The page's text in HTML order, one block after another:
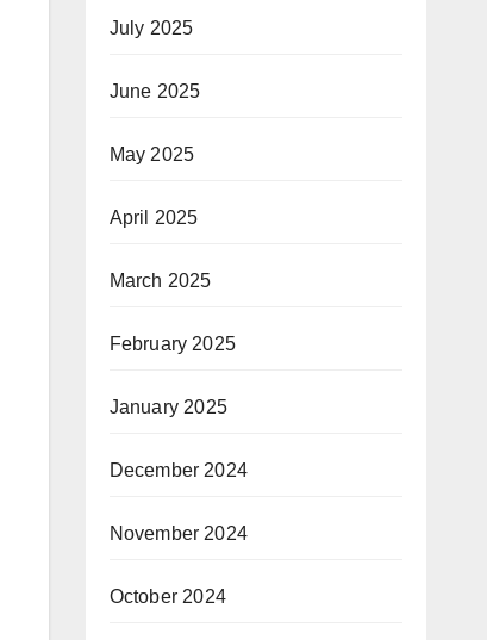
July 2025
June 2025
May 2025
April 2025
March 2025
February 2025
January 2025
December 2024
November 2024
October 2024